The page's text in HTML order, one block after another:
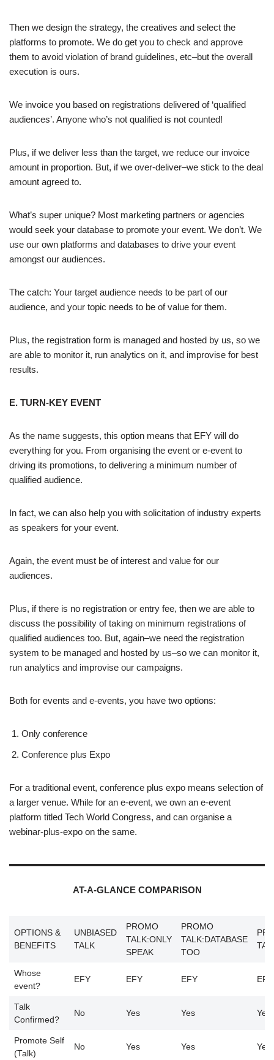
Then we design the strategy, the creatives and select the
platforms to promote. We do get you to check and approve
them to avoid violation of brand guidelines, etc–but the overall
execution is ours.
We invoice you based on registrations delivered of ‘qualified
audiences’. Anyone who’s not qualified is not counted!
Plus, if we deliver less than the target, we reduce our invoice
amount in proportion. But, if we over-deliver–we stick to the deal
amount agreed to.
What’s super unique? Most marketing partners or agencies
would seek your database to promote your event. We don’t. We
use our own platforms and databases to drive your event
amongst our audiences.
The catch: Your target audience needs to be part of our
audience, and your topic needs to be of value for them.
Plus, the registration form is managed and hosted by us, so we
are able to monitor it, run analytics on it, and improvise for best
results.
E. TURN-KEY EVENT
As the name suggests, this option means that EFY will do
everything for you. From organising the event or e-event to
driving its promotions, to delivering a minimum number of
qualified audience.
In fact, we can also help you with solicitation of industry experts
as speakers for your event.
Again, the event must be of interest and value for our
audiences.
Plus, if there is no registration or entry fee, then we are able to
discuss the possibility of taking on minimum registrations of
qualified audiences too. But, again–we need the registration
system to be managed and hosted by us–so we can monitor it,
run analytics and improvise our campaigns.
Both for events and e-events, you have two options:
Only conference
Conference plus Expo
For a traditional event, conference plus expo means selection of
a larger venue. While for an e-event, we own an e-event
platform titled Tech World Congress, and can organise a
webinar-plus-expo on the same.
AT-A-GLANCE COMPARISON
OPTIONS &
BENEFITS
UNBIASED
TALK
PROMO
TALK:ONLY
SPEAK
PROMO
TALK:DATABASE
TOO
Whose
event?
EFY EFY EFY EFY
Talk
Confirmed?
No Yes Yes Yes
Promote Self
(Talk)
No Yes Yes Yes